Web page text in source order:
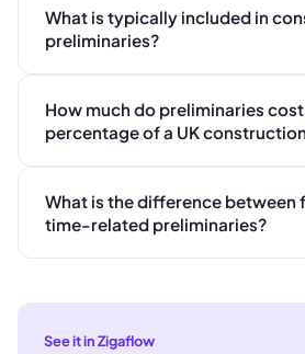
What is typically included in
preliminaries?
How much do preliminaries cost
percentage of a UK
What is the difference between
time-related preliminaries?
See it in Zigaflow